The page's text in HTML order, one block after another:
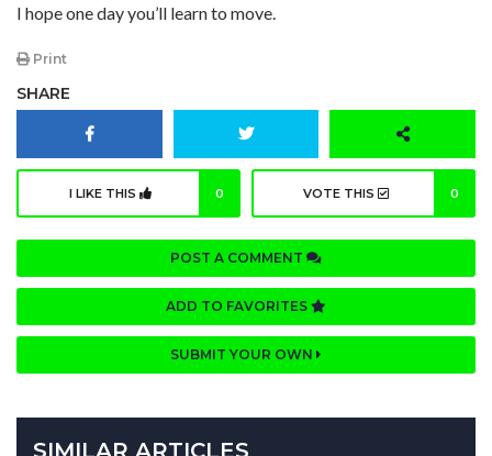
I hope one day you’ll learn to move.
Print
SHARE
I LIKE THIS 0 VOTE THIS 0
POST A COMMENT
ADD TO FAVORITES
SUBMIT YOUR OWN